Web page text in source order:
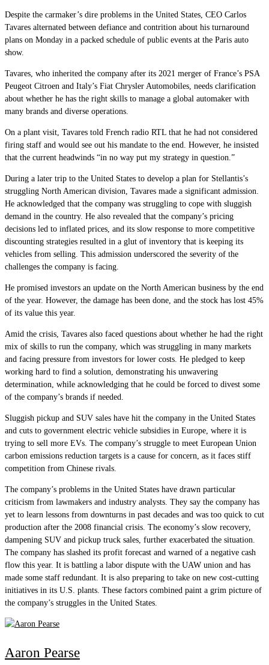
Despite the carmaker’s dire problems in the United States, CEO Carlos
Tavares alternated between defiance and contrition about his turnaround
plans on Monday in a packed schedule of public events at the Paris auto
show.
Tavares, who inherited the company after its 2021 merger of France’s PSA
Peugeot Citroen and Italy’s Fiat Chrysler Automobiles, needs clarification
about whether he has the right skills to manage a global automaker with
many brands and diverse operations.
On a plant visit, Tavares told French radio RTL that he had not considered
firing staff and would see out his mandate to the end. However, he insisted
that the current headwinds “in no way put my strategy in question.”
During a later trip to the United States to develop a plan for Stellantis’s
struggling North American division, Tavares made a significant admission.
He acknowledged that the company was struggling to cope with sluggish
demand in the country. He also revealed that the company’s pricing
decisions led to inflated prices, and its slow response to more competitive
discounting strategies resulted in a glut of inventory that is keeping its
vehicles from selling. This admission underscored the severity of the
challenges the company is facing.
He promised investors an update on the North American business by the end
of the year. However, the damage has been done, and the stock has lost 45%
of its value this year.
Amid the crisis, Tavares also faced questions about whether he had the right
mix of skills to run the company, which was struggling in many markets
and facing pressure from investors for lower costs. He pledged to keep
working hard to find a solution, demonstrating his unwavering
determination, while acknowledging that he could be forced to divest some
of the company’s brands if needed.
Sluggish pickup and SUV sales have hit the company in the United States
and cuts to government electric vehicle subsidies in Europe, where it is
trying to sell more EVs. The company’s struggle to meet European Union
carbon emissions reduction targets is a cause for concern, as it faces stiff
competition from Chinese rivals.
The company’s problems in the United States have drawn particular
criticism from lawmakers and industry analysts. They say the company has
yet to learn lessons from downturns in past decades and was too quick to cut
production after the 2008 financial crisis. The economy’s slow recovery,
dampening SUV and pickup truck sales, further exacerbated the situation.
The company has slashed its profit forecast and warned of a negative cash
flow this year. It is battling a labor dispute with the UAW union and has
made some staff redundant. It is also preparing to take on new cost-cutting
initiatives in its U.S. plants. These factors combined paint a grim picture of
the company’s struggles in the United States.
Aaron Pearse